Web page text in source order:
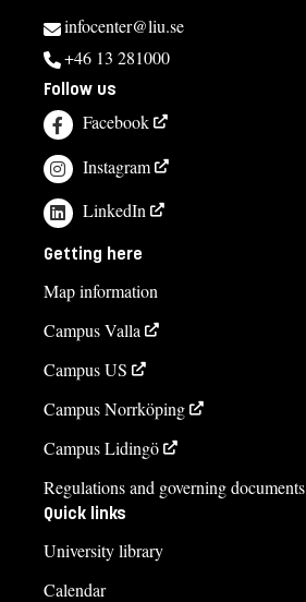
Course syllabus
infocenter@liu.se
+46 13 281000
Follow us
Facebook
Instagram
LinkedIn
Getting here
Map information
Campus Valla
Campus US
Campus Norrköping
Campus Lidingö
Regulations and governing documents
Quick links
University library
Calendar